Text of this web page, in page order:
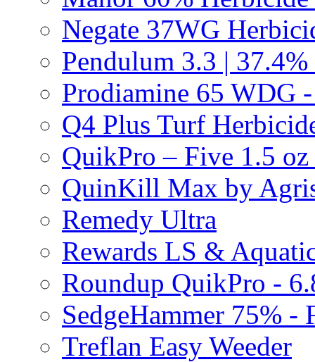
Negate 37WG
Pendulum 3.3 |
Prodiamine 65 WDG
Q4 Plus Turf
QuikPro – Five 1.5
QuinKill Max by
Remedy Ultra
Rewards LS &
Roundup QuikPro -
SedgeHammer 75% -
Treflan Easy Weeder